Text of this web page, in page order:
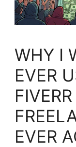
WHY I
EVER
EVER